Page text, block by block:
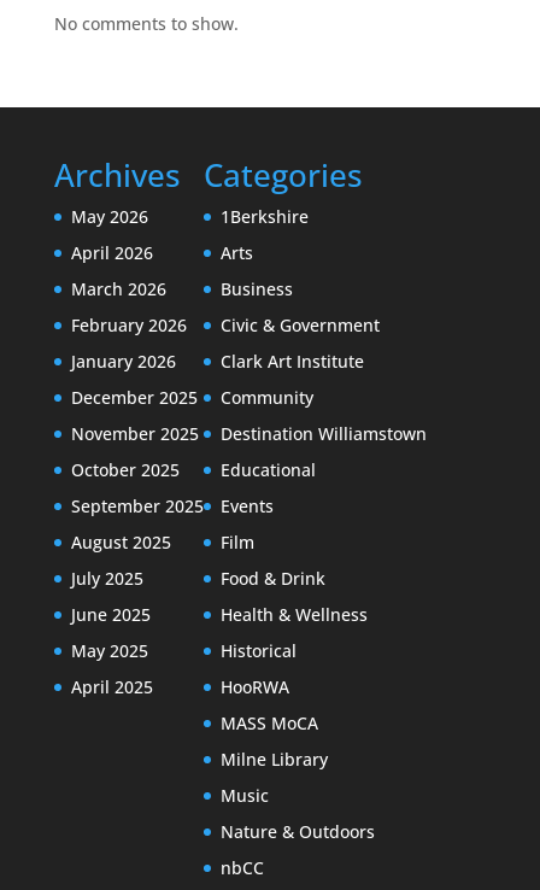
No comments to show.
Archives
May 2026
April 2026
March 2026
February 2026
January 2026
December 2025
November 2025
October 2025
September 2025
August 2025
July 2025
June 2025
May 2025
April 2025
Categories
1Berkshire
Arts
Business
Civic & Government
Clark Art Institute
Community
Destination Williamstown
Educational
Events
Film
Food & Drink
Health & Wellness
Historical
HooRWA
MASS MoCA
Milne Library
Music
Nature & Outdoors
nbCC